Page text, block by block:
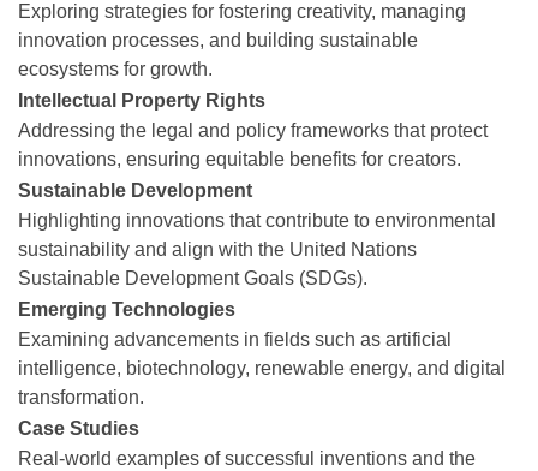
Exploring strategies for fostering creativity, managing
innovation processes, and building sustainable
ecosystems for growth.
Intellectual Property Rights
Addressing the legal and policy frameworks that protect
innovations, ensuring equitable benefits for creators.
Sustainable Development
Highlighting innovations that contribute to environmental
sustainability and align with the United Nations
Sustainable Development Goals (SDGs).
Emerging Technologies
Examining advancements in fields such as artificial
intelligence, biotechnology, renewable energy, and digital
transformation.
Case Studies
Real-world examples of successful inventions and the